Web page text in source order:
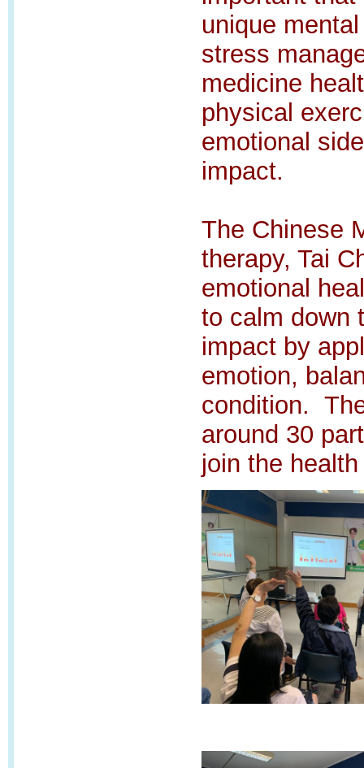
unique
stress
medicine
physical
emotional
impact.
The Chinese
therapy, Tai
emotional
to calm down
impact by
emotion,
condition.
around 30
join the